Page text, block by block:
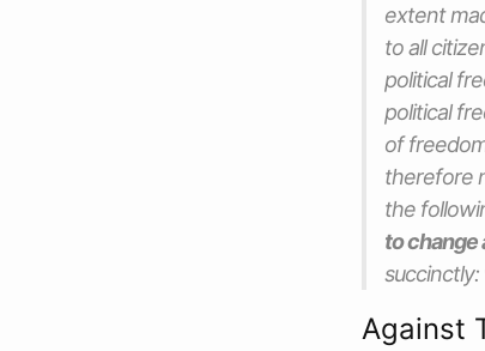
extent
to all
political
political
of
therefore
the
to change
Against